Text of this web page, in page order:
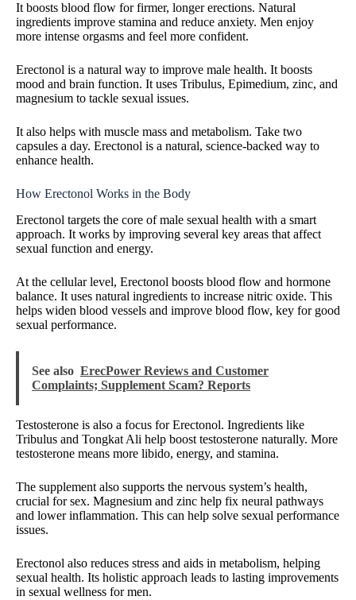
It boosts blood flow for firmer, longer erections. Natural
ingredients improve stamina and reduce anxiety. Men enjoy
more intense orgasms and feel more confident.
Erectonol is a natural way to improve male health. It boosts
mood and brain function. It uses Tribulus, Epimedium, zinc, and
magnesium to tackle sexual issues.
It also helps with muscle mass and metabolism. Take two
capsules a day. Erectonol is a natural, science-backed way to
enhance health.
How Erectonol Works in the Body
Erectonol targets the core of male sexual health with a smart
approach. It works by improving several key areas that affect
sexual function and energy.
At the cellular level, Erectonol boosts blood flow and hormone
balance. It uses natural ingredients to increase nitric oxide. This
helps widen blood vessels and improve blood flow, key for good
sexual performance.
See also ErecPower Reviews and Customer
Complaints; Supplement Scam? Reports
Testosterone is also a focus for Erectonol. Ingredients like
Tribulus and Tongkat Ali help boost testosterone naturally. More
testosterone means more libido, energy, and stamina.
The supplement also supports the nervous system’s health,
crucial for sex. Magnesium and zinc help fix neural pathways
and lower inflammation. This can help solve sexual performance
issues.
Erectonol also reduces stress and aids in metabolism, helping
sexual health. Its holistic approach leads to lasting improvements
in sexual wellness for men.